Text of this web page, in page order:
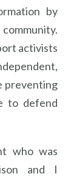
by
activists
preventing
to defend
who was
and I